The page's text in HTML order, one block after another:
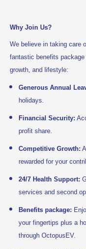
Why Join Us?
We believe in taking care
fantastic benefits
growth, and lifestyle:
Generous Annual
holidays.
Financial Security:
profit share.
Competitive Growth:
rewarded for your
24/7 Health Support:
services and second
Benefits package:
your fingertips plus a
through OctopusEV.